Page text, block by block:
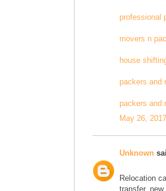
professional
movers n
house
packers and
packers and
May 26,
Unknown
Relocation
transfer,